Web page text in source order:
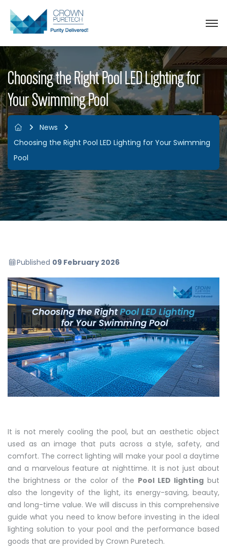
Choosing the Right Pool LED Lighting for
Your Swimming Pool
News
Choosing the Right Pool LED Lighting for Your Swimming
Pool
Published 09 February 2026
It is not merely cooling the pool, but an aesthetic object
used as an image that puts across a style, safety, and
comfort. The correct lighting will make your pool a daytime
and a marvelous feature at nighttime. It is not just about
the brightness or the color of the Pool LED lighting but
also the longevity of the light, its energy-saving, beauty,
and long-time value. We will discuss in this comprehensive
guide what you need to know before investing in the ideal
lighting solution to your pool and the performance based
goods that are provided by Crown Puretech.